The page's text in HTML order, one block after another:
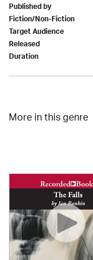
Published by
Fiction/Non-Fiction
Target Audience
Released
Duration
More in this genre